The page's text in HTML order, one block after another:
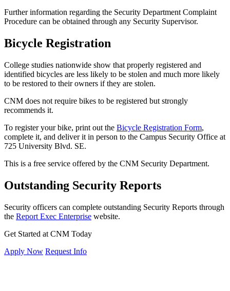
Further information regarding the Security Department Complaint
Procedure can be obtained through any Security Supervisor.
Bicycle Registration
College studies nationwide show that properly registered and
identified bicycles are less likely to be stolen and much more likely
to be restored to their owners if they are stolen.
CNM does not require bikes to be registered but strongly
recommends it.
To register your bike, print out the Bicycle Registration Form,
complete it, and deliver it in person to the Campus Security Office at
725 University Blvd. SE.
This is a free service offered by the CNM Security Department.
Outstanding Security Reports
Security officers can complete outstanding Security Reports through
the Report Exec Enterprise website.
Get Started at CNM Today
Apply Now Request Info